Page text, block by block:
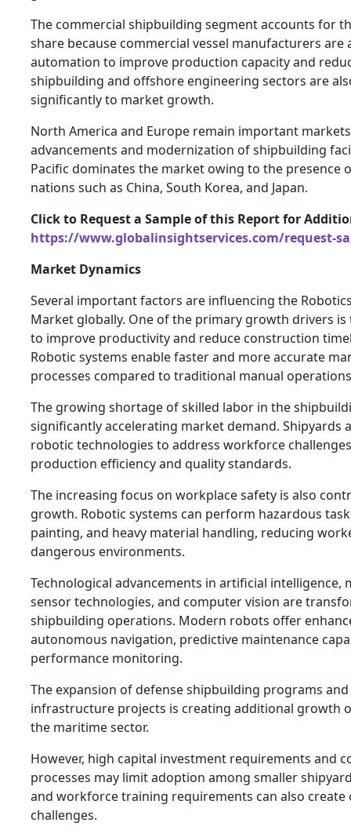
The commercial shipbuilding segment accounts for
share because commercial vessel manufacturers are
automation to improve production capacity and
shipbuilding and offshore engineering sectors are
significantly to market growth.
North America and Europe remain important
advancements and modernization of shipbuilding
Pacific dominates the market owing to the presence
nations such as China, South Korea, and Japan.
Click to Request a Sample of this Report for
https://www.globalinsightservices.com/request-
Market Dynamics
Several important factors are influencing the
Market globally. One of the primary growth drivers is
to improve productivity and reduce construction
Robotic systems enable faster and more accurate
processes compared to traditional manual
The growing shortage of skilled labor in the
significantly accelerating market demand. Shipyards
robotic technologies to address workforce
production efficiency and quality standards.
The increasing focus on workplace safety is also
growth. Robotic systems can perform hazardous
painting, and heavy material handling, reducing
dangerous environments.
Technological advancements in artificial intelligence,
sensor technologies, and computer vision are
shipbuilding operations. Modern robots offer
autonomous navigation, predictive maintenance
performance monitoring.
The expansion of defense shipbuilding programs
infrastructure projects is creating additional growth
the maritime sector.
However, high capital investment requirements and
processes may limit adoption among smaller
and workforce training requirements can also create
challenges.